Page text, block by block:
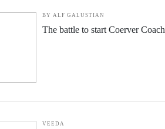
BY ALF GALUSTIAN
The battle to start Coerver
VEEDA